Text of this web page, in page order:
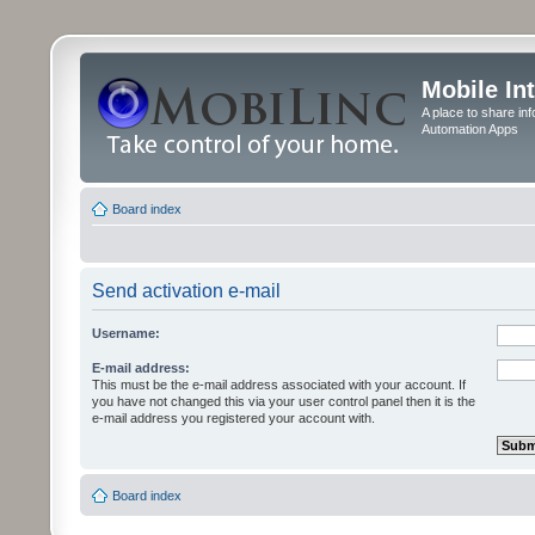
Mobile
A place to share
Automation Apps
Board index
Send activation e-mail
Username:
E-mail address:
This must be the e-mail address associated with your account. If
you have not changed this via your user control panel then it is the
e-mail address you registered your account with.
Board index